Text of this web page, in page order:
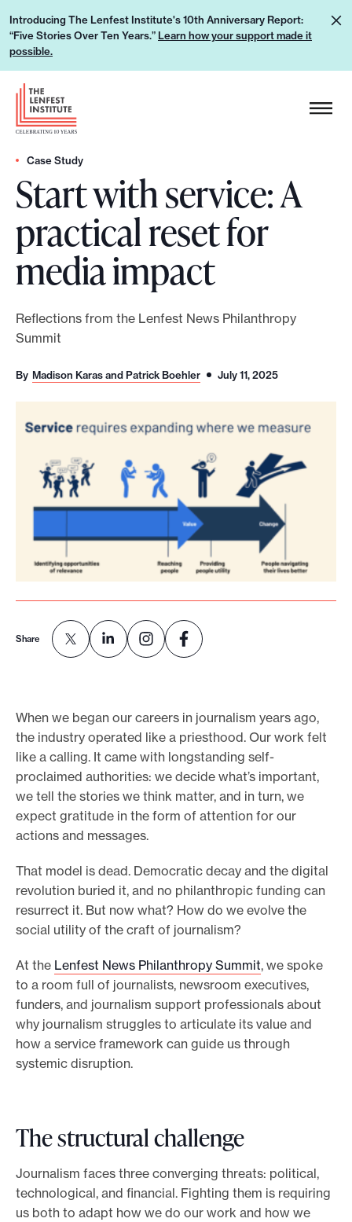
p
Introducing The Lenfest Institute's 10th Anniversary Report:
“Five Stories Over Ten Years.” Learn how your support made it
possible.
L
e
h
p
o
s
H
e
a
d
e
r
L
o
g
Case Study
Start with service: A
practical reset for
media impact
Reflections from the Lenfest News Philanthropy
Summit
By Madison Karas and Patrick Boehler July 11, 2025
Share
When we began our careers in journalism years ago,
the industry operated like a priesthood. Our work felt
like a calling. It came with longstanding self-
proclaimed authorities: we decide what’s important,
we tell the stories we think matter, and in turn, we
expect gratitude in the form of attention for our
actions and messages.
That model is dead. Democratic decay and the digital
revolution buried it, and no philanthropic funding can
resurrect it. But now what? How do we evolve the
social utility of the craft of journalism?
At the Lenfest News Philanthropy Summit, we spoke
to a room full of journalists, newsroom executives,
funders, and journalism support professionals about
why journalism struggles to articulate its value and
how a service framework can guide us through
systemic disruption.
The structural challenge
Journalism faces three converging threats: political,
technological, and financial. Fighting them is requiring
us both to adapt how we do our work and how we